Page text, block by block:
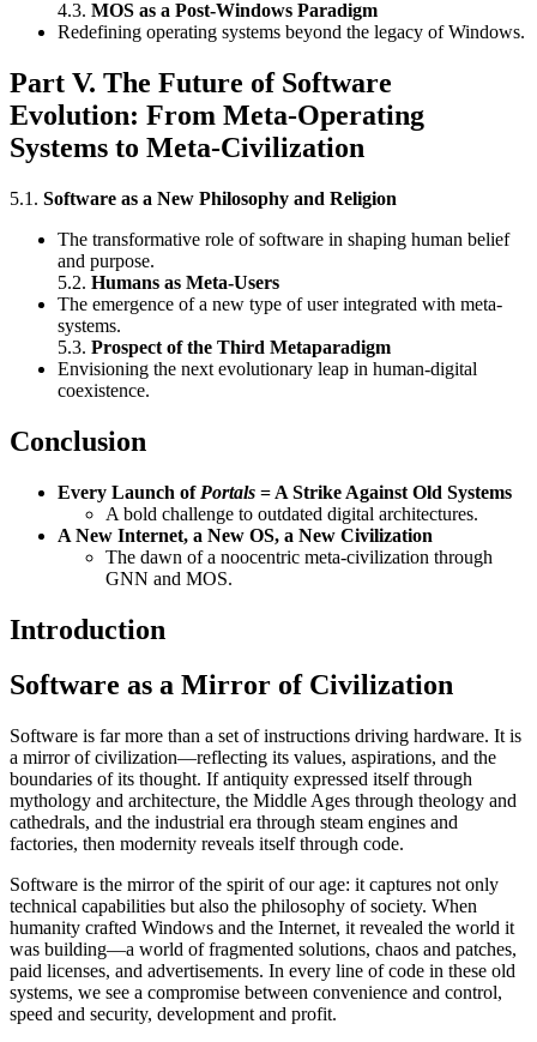
4.3. MOS as a Post-Windows Paradigm
Redefining operating systems beyond the legacy of Windows.
Part V. The Future of Software
Evolution: From Meta-Operating
Systems to Meta-Civilization
5.1. Software as a New Philosophy and Religion
The transformative role of software in shaping human belief
and purpose.
5.2. Humans as Meta-Users
The emergence of a new type of user integrated with meta-
systems.
5.3. Prospect of the Third Metaparadigm
Envisioning the next evolutionary leap in human-digital
coexistence.
Conclusion
Every Launch of Portals = A Strike Against Old Systems
A bold challenge to outdated digital architectures.
A New Internet, a New OS, a New Civilization
The dawn of a noocentric meta-civilization through
GNN and MOS.
Introduction
Software as a Mirror of Civilization
Software is far more than a set of instructions driving hardware. It is
a mirror of civilization—reflecting its values, aspirations, and the
boundaries of its thought. If antiquity expressed itself through
mythology and architecture, the Middle Ages through theology and
cathedrals, and the industrial era through steam engines and
factories, then modernity reveals itself through code.
Software is the mirror of the spirit of our age: it captures not only
technical capabilities but also the philosophy of society. When
humanity crafted Windows and the Internet, it revealed the world it
was building—a world of fragmented solutions, chaos and patches,
paid licenses, and advertisements. In every line of code in these old
systems, we see a compromise between convenience and control,
speed and security, development and profit.